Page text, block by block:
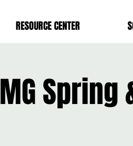
RESOURCE CENTER
MG Spring